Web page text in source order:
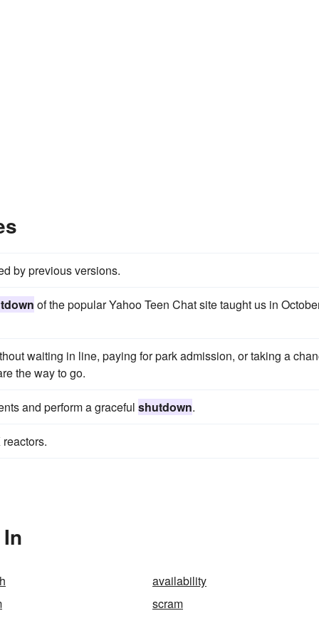
by previous versions.
of the popular Yahoo Teen Chat site taught us in
waiting in line, paying for park admission, or taking a
the way to go.
and perform a graceful shutdown.
availability
scram